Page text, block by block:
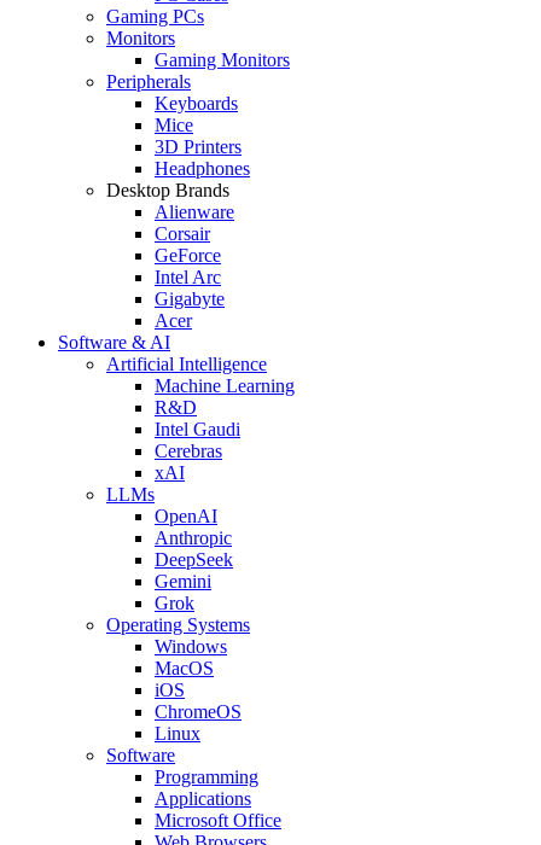
Gaming PCs
Monitors
Gaming Monitors
Peripherals
Keyboards
Mice
3D Printers
Headphones
Desktop Brands
Alienware
Corsair
GeForce
Intel Arc
Gigabyte
Acer
Software & AI
Artificial Intelligence
Machine Learning
R&D
Intel Gaudi
Cerebras
xAI
LLMs
OpenAI
Anthropic
DeepSeek
Gemini
Grok
Operating Systems
Windows
MacOS
iOS
ChromeOS
Linux
Software
Programming
Applications
Microsoft Office